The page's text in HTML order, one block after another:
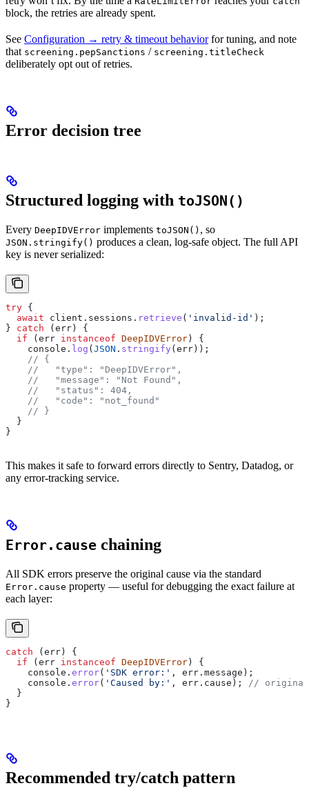
block, the retries are already spent.
See Configuration → retry & timeout behaviorfor tuning, and note
that screening.pepSanctions / screening.titleCheck
deliberately opt out of retries.
Error decision tree
Structured logging with toJSON()
Every DeepIDVError implements toJSON() , so
JSON.stringify() produces a clean, log-safe object. The full API
key is never serialized:
try {
  await
client . sessions . retrieve ( 'invalid-id' );
} catch ( err ) {
  if
( err instanceof DeepIDVError ) {
    console
. log ( JSON . stringify ( err ));
    // {
    //   "type": "DeepIDVError",
    //   "message": "Not Found",
    //   "status": 404,
    //   "code": "not_found"
    // }
  }
}
This makes it safe to forward errors directly to Sentry, Datadog, or
any error-tracking service.
Error.cause chaining
All SDK errors preserve the original cause via the standard
Error.cause property — useful for debugging the exact failure at
each layer:
catch ( err ) {
  if
( err instanceof DeepIDVError ) {
    console
. error( 'SDK error:' , err . message );
    console
. error( 'Caused by:' , err . cause ); // original
  }
}
Recommended try/catch pattern